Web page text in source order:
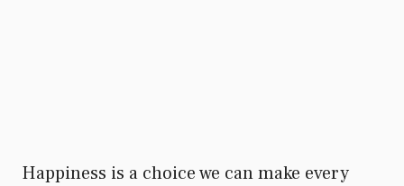
Happiness is a choice we can make every